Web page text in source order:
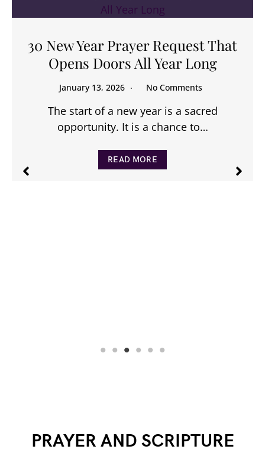
30 New Year Prayer Request That
Opens Doors All Year Long
January 13, 2026 No Comments
The start of a new year is a sacred
opportunity. It is a chance to…
READ MORE
PRAYER AND SCRIPTURE